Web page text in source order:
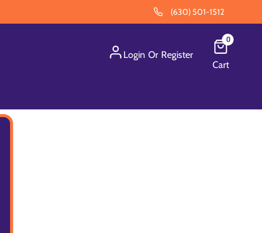
(630) 501-1512
Login Or Register
0
Cart